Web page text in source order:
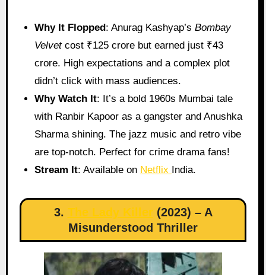
Why It Flopped: Anurag Kashyap’sBombay
Velvetcost ₹125 crore but earned just ₹43
crore. High expectations and a complex plot
didn’t click with mass audiences.
Why Watch It: It’s a bold 1960s Mumbai tale
with Ranbir Kapoor as a gangster and Anushka
Sharma shining. The jazz music and retro vibe
are top-notch. Perfect for crime drama fans!
Stream It: Available on Netflix India.
3. The Lady Killer(2023) – A
Misunderstood Thriller